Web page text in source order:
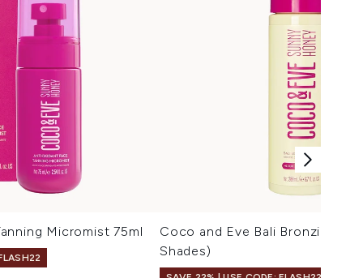
Micromist 75ml
Coco and Eve Bali Bronzing
Shades)